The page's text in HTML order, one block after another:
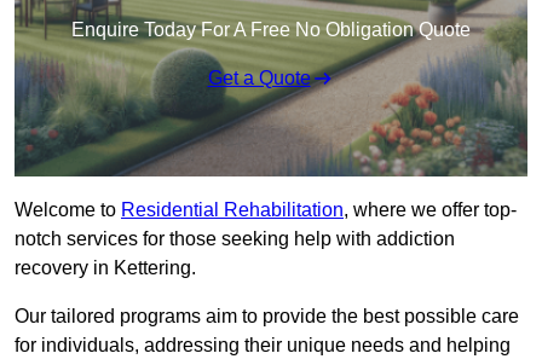
Enquire Today For A Free No Obligation Quote
Get a Quote
Welcome to Residential Rehabilitation, where we offer top-
notch services for those seeking help with addiction
recovery in Kettering.
Our tailored programs aim to provide the best possible care
for individuals, addressing their unique needs and helping